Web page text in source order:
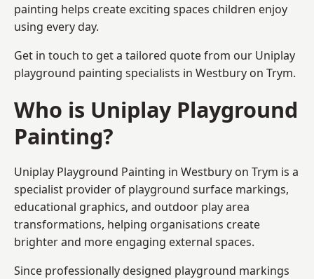
painting helps create exciting spaces children enjoy
using every day.
Get in touch to get a tailored quote from our Uniplay
playground painting specialists in Westbury on Trym.
Who is Uniplay Playground
Painting?
Uniplay Playground Painting in Westbury on Trym is a
specialist provider of playground surface markings,
educational graphics, and outdoor play area
transformations, helping organisations create
brighter and more engaging external spaces.
Since professionally designed playground markings